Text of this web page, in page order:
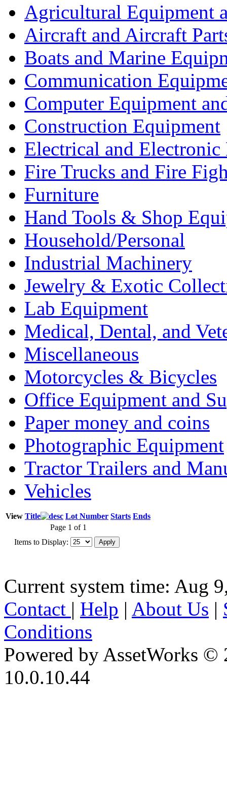
Agricultural Equipment
Aircraft and Aircraft
Boats and Marine
Communication
Computer Equipment
Construction Equipment
Electrical and Electronic
Fire Trucks and Fire
Furniture
Hand Tools & Shop
Household/Personal
Industrial Machinery
Jewelry & Exotic
Lab Equipment
Medical, Dental, and
Miscellaneous
Motorcycles & Bicycles
Office Equipment and
Paper money and coins
Photographic Equipment
Tractor Trailers and
Vehicles
View Title Lot Number Starts Ends
Page 1 of 1
Items to Display:
Current system time: Aug
Contact | Help | About Us |
Conditions
Powered by AssetWorks ©
10.0.10.44